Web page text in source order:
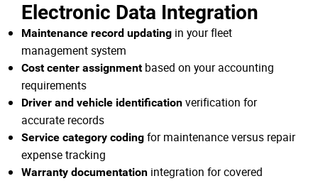
Electronic Data Integration
Maintenance record updating in your fleet
management system
Cost center assignmentbased on your accounting
requirements
Driver and vehicle identification verification for
accurate records
Service category coding for maintenance versus repair
expense tracking
Warranty documentation integration for covered